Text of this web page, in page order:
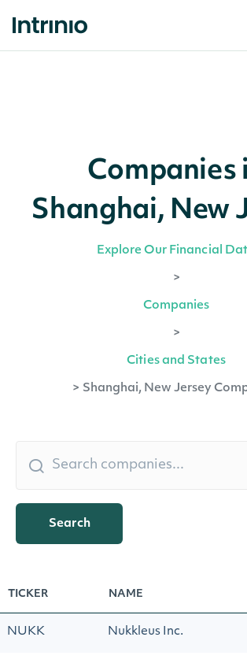
Companies
Shanghai, New
Explore Our Financial
>
Companies
>
Cities and States
> Shanghai, New Jersey
Search
TICKER NAME
NUKK Nukkleus Inc.